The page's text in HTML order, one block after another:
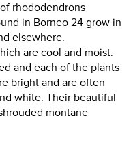
rhododendrons
in Borneo 24 grow in
elsewhere.
are cool and moist.
and each of the plants
bright and are often
white. Their beautiful
montane